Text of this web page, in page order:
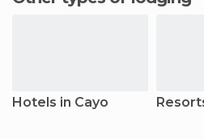
Hotels in Cayo